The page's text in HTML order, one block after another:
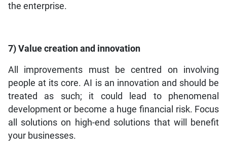
the enterprise.
7) Value creation and innovation
All improvements must be centred on involving
people at its core. AI is an innovation and should be
treated as such; it could lead to phenomenal
development or become a huge financial risk. Focus
all solutions on high-end solutions that will benefit
your businesses.